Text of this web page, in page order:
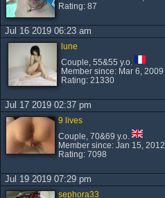
Rating: 87
Jul 16 2019 06:23 am
lune
Couple, 55&55 y.o.
Member since: Mar 6, 2009
Rating: 21330
Jul 17 2019 02:37 pm
9 lives
Couple, 70&69 y.o.
Member since: Jan 15, 2012
Rating: 7098
Jul 19 2019 07:29 pm
sephora33